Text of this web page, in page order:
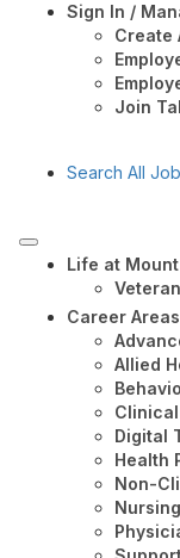
Sign In /
Create
Join
Search All
Life at
Career Areas
Allied
Digital
Health
Non-
Nursing